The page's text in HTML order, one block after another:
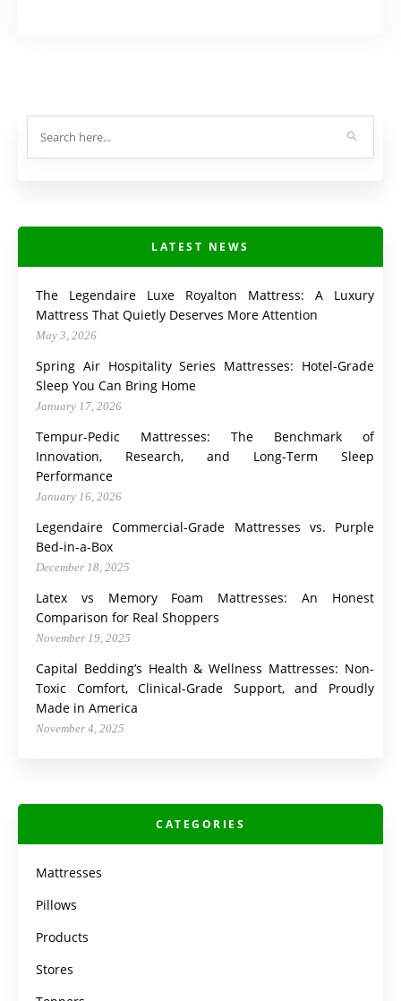
LATEST NEWS
The Legendaire Luxe Royalton Mattress: A Luxury
Mattress That Quietly Deserves More Attention
May 3, 2026
Spring Air Hospitality Series Mattresses: Hotel-Grade
Sleep You Can Bring Home
January 17, 2026
Tempur-Pedic Mattresses: The Benchmark of
Innovation, Research, and Long-Term Sleep
Performance
January 16, 2026
Legendaire Commercial-Grade Mattresses vs. Purple
Bed-in-a-Box
December 18, 2025
Latex vs Memory Foam Mattresses: An Honest
Comparison for Real Shoppers
November 19, 2025
Capital Bedding’s Health & Wellness Mattresses: Non-
Toxic Comfort, Clinical-Grade Support, and Proudly
Made in America
November 4, 2025
CATEGORIES
Mattresses
Pillows
Products
Stores